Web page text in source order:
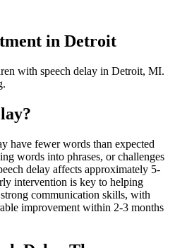
in Detroit
with speech delay in Detroit, MI.
?
have fewer words than expected
words into phrases, or challenges
delay affects approximately 5-
intervention is key to helping
communication skills, with
improvement within 2-3 months